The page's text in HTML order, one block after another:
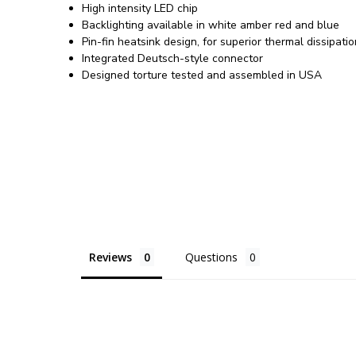
High intensity LED chip
Backlighting available in white amber red and blue
Pin-fin heatsink design, for superior thermal
Integrated Deutsch-style connector
Designed torture tested and assembled in USA
Reviews Questions